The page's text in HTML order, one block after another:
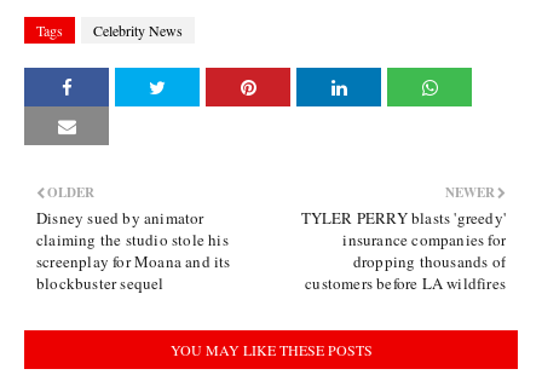
Tags Celebrity News
NEWER
TYLER PERRY blasts 'greedy'
insurance companies for
dropping thousands of
customers before LA wildfires
OLDER
Disney sued by animator
claiming the studio stole his
screenplay for Moana and its
blockbuster sequel
YOU MAY LIKE THESE POSTS